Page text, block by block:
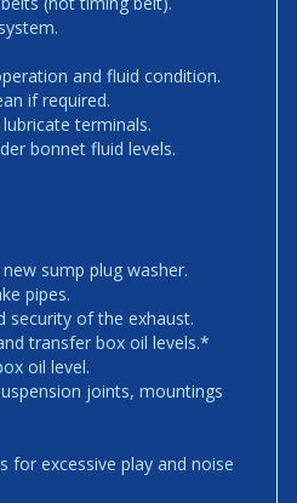
and fluid condition.
if required.
terminals.
bonnet fluid levels.
sump plug washer.
pipes.
security of the exhaust.
transfer box oil levels.*
oil level.
joints, mountings
for excessive play and noise